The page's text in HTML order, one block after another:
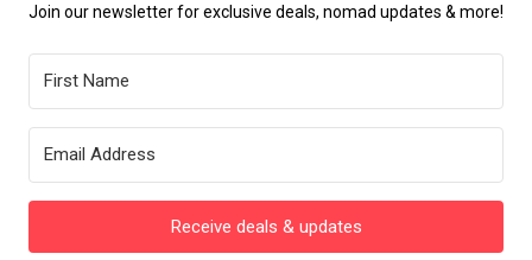
Join our newsletter for exclusive deals, nomad updates & more!
Receive deals & updates